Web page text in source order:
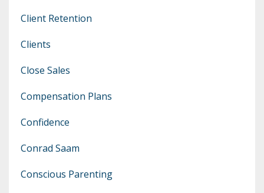
Client Retention
Clients
Close Sales
Compensation Plans
Confidence
Conrad Saam
Conscious Parenting